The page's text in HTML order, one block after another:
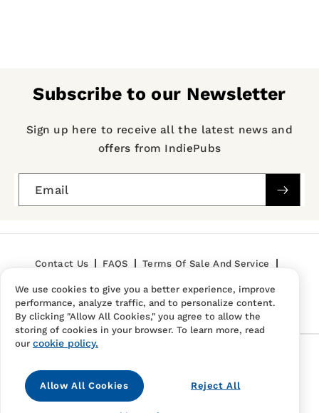
Subscribe to our Newsletter
Sign up here to receive all the latest news and
offers from IndiePubs
Email
Contact Us FAQS Terms Of Sale And Service
Privacy Policy Refund Policy
Instagram
We use cookies to give you a better experience, improve
performance, analyze traffic, and to personalize content.
By clicking "Allow All Cookies," you agree to allow the
storing of cookies in your browser. To learn more, read
our cookie policy.
Allow All Cookies Reject All